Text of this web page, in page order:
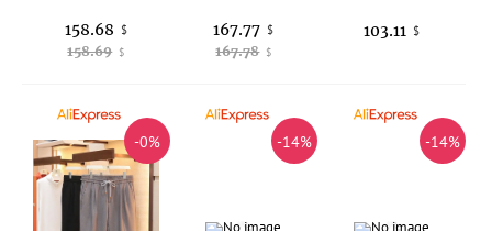
158.69 $
158.68 $
167.78 $
167.77 $ 103.11 $
-0% -14% -14%